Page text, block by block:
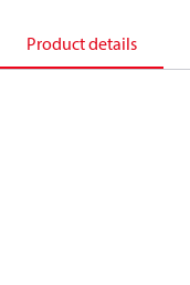
Product details